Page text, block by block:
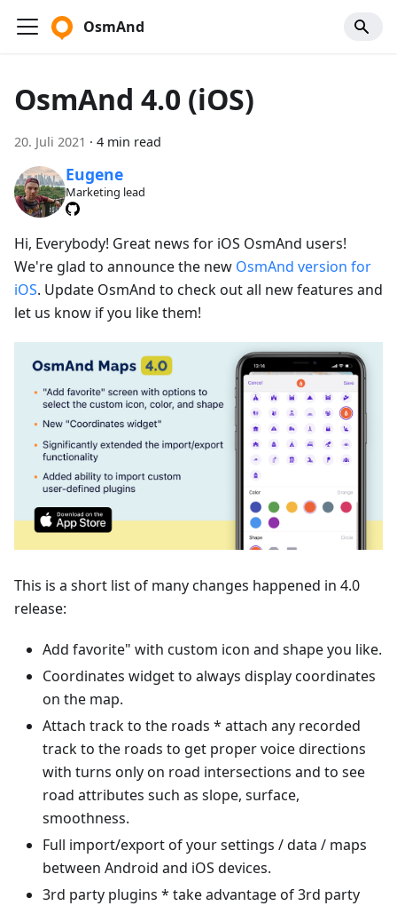
OsmAnd
OsmAnd 4.0 (iOS)
20. Juli 2021 · 4 min read
Eugene
Marketing lead
Hi, Everybody! Great news for iOS OsmAnd users!
We're glad to announce the new OsmAnd version for
iOS. Update OsmAnd to check out all new features and
let us know if you like them!
This is a short list of many changes happened in 4.0
release:
Add favorite" with custom icon and shape you like.
Coordinates widget to always display coordinates
on the map.
Attach track to the roads * attach any recorded
track to the roads to get proper voice directions
with turns only on road intersections and to see
road attributes such as slope, surface,
smoothness.
Full import/export of your settings / data / maps
between Android and iOS devices.
3rd party plugins * take advantage of 3rd party